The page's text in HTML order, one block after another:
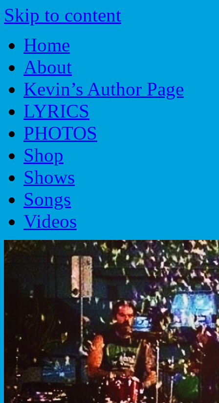
Skip to content
Home
About
Kevin’s Author Page
LYRICS
PHOTOS
Shop
Shows
Songs
Videos